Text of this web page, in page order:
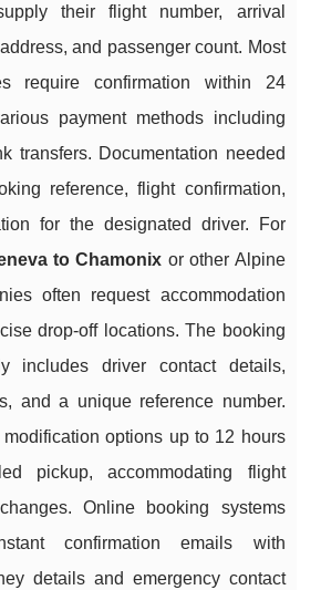
their flight number, arrival
and passenger count. Most
require confirmation within 24
payment methods including
transfers. Documentation needed
reference, flight confirmation,
for the designated driver. For
to Chamonix or other Alpine
often request accommodation
drop-off locations. The booking
includes driver contact details,
and a unique reference number.
modification options up to 12 hours
pickup, accommodating flight
Online booking systems
confirmation emails with
details and emergency contact